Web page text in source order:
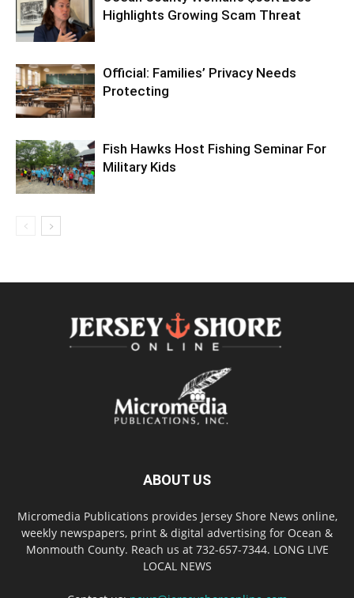
Highlights Growing Scam Threat
Official: Families’ Privacy Needs
Protecting
Fish Hawks Host Fishing Seminar For
Military Kids
ABOUT US
Micromedia Publications provides Jersey Shore News online,
weekly newspapers, print & digital advertising for Ocean &
Monmouth County. Reach us at 732-657-7344. LONG LIVE
LOCAL NEWS